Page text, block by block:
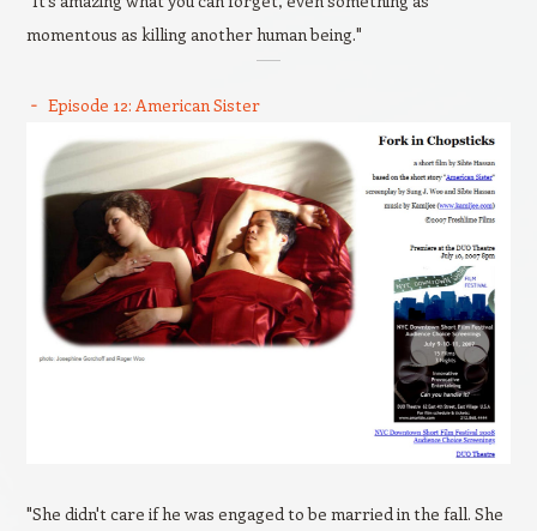
momentous as killing another human being."
Episode 12: American Sister
"She didn't care if he was engaged to be married in the fall. She